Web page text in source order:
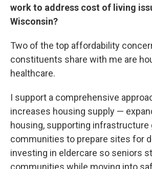
work to address cost of living
Wisconsin?
Two of the top affordability
constituents share with me are
healthcare.
I support a comprehensive
increases housing supply —
housing, supporting infrastructure
communities to prepare sites for
investing in eldercare so seniors
communities while moving into